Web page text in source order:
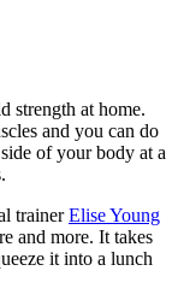
strength at home.
and you can do
of your body at a
trainerElise Young
and more. It takes
it into a lunch